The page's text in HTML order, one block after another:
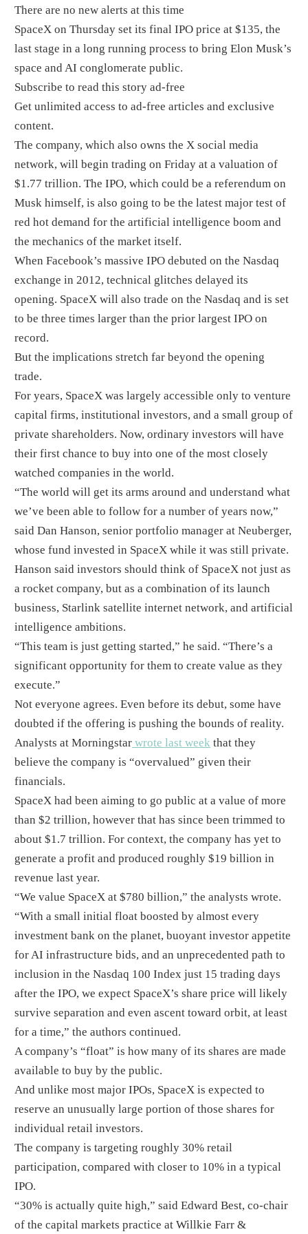
There are no new alerts at this time
SpaceX on Thursday set its final IPO price at $135, the
last stage in a long running process to bring Elon Musk’s
space and AI conglomerate public.
Subscribe to read this story ad-free
Get unlimited access to ad-free articles and exclusive
content.
The company, which also owns the X social media
network, will begin trading on Friday at a valuation of
$1.77 trillion. The IPO, which could be a referendum on
Musk himself, is also going to be the latest major test of
red hot demand for the artificial intelligence boom and
the mechanics of the market itself.
When Facebook’s massive IPO debuted on the Nasdaq
exchange in 2012, technical glitches delayed its
opening. SpaceX will also trade on the Nasdaq and is set
to be three times larger than the prior largest IPO on
record.
But the implications stretch far beyond the opening
trade.
For years, SpaceX was largely accessible only to venture
capital firms, institutional investors, and a small group of
private shareholders. Now, ordinary investors will have
their first chance to buy into one of the most closely
watched companies in the world.
“The world will get its arms around and understand what
we’ve been able to follow for a number of years now,”
said Dan Hanson, senior portfolio manager at Neuberger,
whose fund invested in SpaceX while it was still private.
Hanson said investors should think of SpaceX not just as
a rocket company, but as a combination of its launch
business, Starlink satellite internet network, and artificial
intelligence ambitions.
“This team is just getting started,” he said. “There’s a
significant opportunity for them to create value as they
execute.”
Not everyone agrees. Even before its debut, some have
doubted if the offering is pushing the bounds of reality.
Analysts at Morningstar wrote last week that they
believe the company is “overvalued” given their
financials.
SpaceX had been aiming to go public at a value of more
than $2 trillion, however that has since been trimmed to
about $1.7 trillion. For context, the company has yet to
generate a profit and produced roughly $19 billion in
revenue last year.
“We value SpaceX at $780 billion,” the analysts wrote.
“With a small initial float boosted by almost every
investment bank on the planet, buoyant investor appetite
for AI infrastructure bids, and an unprecedented path to
inclusion in the Nasdaq 100 Index just 15 trading days
after the IPO, we expect SpaceX’s share price will likely
survive separation and even ascent toward orbit, at least
for a time,” the authors continued.
A company’s “float” is how many of its shares are made
available to buy by the public.
And unlike most major IPOs, SpaceX is expected to
reserve an unusually large portion of those shares for
individual retail investors.
The company is targeting roughly 30% retail
participation, compared with closer to 10% in a typical
IPO.
“30% is actually quite high,” said Edward Best, co-chair
of the capital markets practice at Willkie Farr &